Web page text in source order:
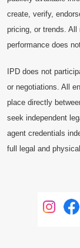
create, verify,
pricing, or trends.
performance does
IPD does not
or negotiations. All
place directly
seek independent
agent credentials
full legal and